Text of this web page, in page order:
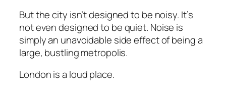
But the city isn’t designed to be noisy. It’s
not even designed to be quiet. Noise is
simply an unavoidable side effect of being a
large, bustling metropolis.
London is a loud place.